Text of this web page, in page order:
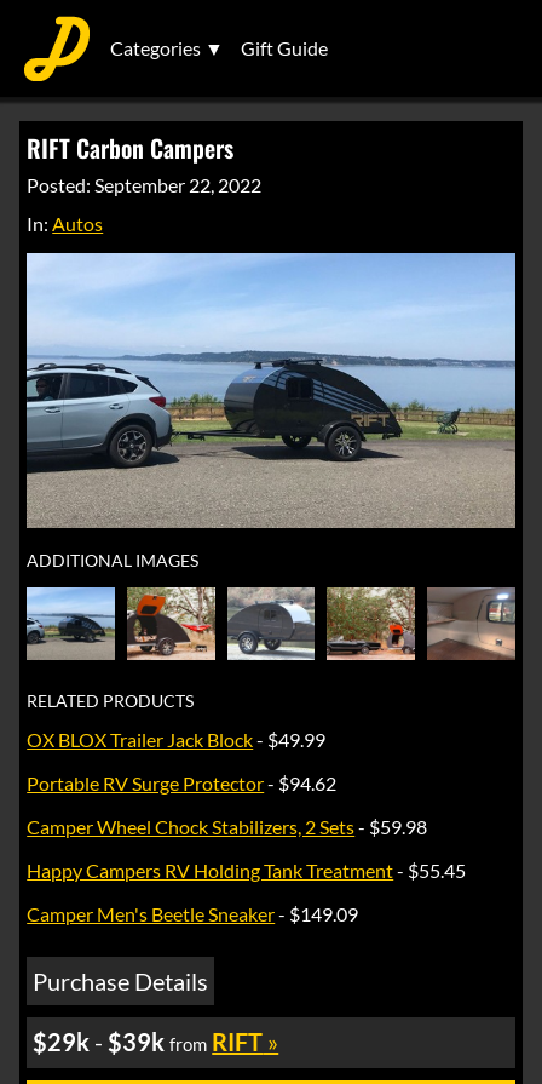
Categories ▼ Gift Guide
RIFT Carbon Campers
Posted: September 22, 2022
In:Autos
ADDITIONAL IMAGES
RELATED PRODUCTS
OX BLOX Trailer Jack Block- $49.99
Portable RV Surge Protector- $94.62
Camper Wheel Chock Stabilizers, 2 Sets- $59.98
Happy Campers RV Holding Tank Treatment- $55.45
Camper Men's Beetle Sneaker- $149.09
Purchase Details
$29k -$39k from RIFT »